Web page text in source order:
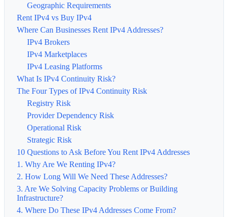
Geographic Requirements
Rent IPv4 vs Buy IPv4
Where Can Businesses Rent IPv4 Addresses?
IPv4 Brokers
IPv4 Marketplaces
IPv4 Leasing Platforms
What Is IPv4 Continuity Risk?
The Four Types of IPv4 Continuity Risk
Registry Risk
Provider Dependency Risk
Operational Risk
Strategic Risk
10 Questions to Ask Before You Rent IPv4 Addresses
1. Why Are We Renting IPv4?
2. How Long Will We Need These Addresses?
3. Are We Solving Capacity Problems or Building
Infrastructure?
4. Where Do These IPv4 Addresses Come From?